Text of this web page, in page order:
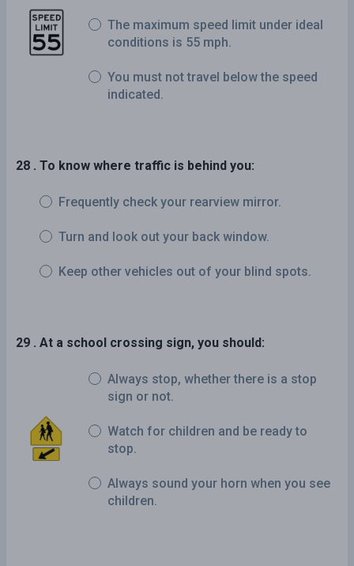
The maximum speed limit under ideal
conditions is 55 mph.
You must not travel below the speed
indicated.
28 . To know where traffic is behind you:
Frequently check your rearview mirror.
Turn and look out your back window.
Keep other vehicles out of your blind spots.
29 . At a school crossing sign, you should:
Always stop, whether there is a stop
sign or not.
Watch for children and be ready to
stop.
Always sound your horn when you see
children.